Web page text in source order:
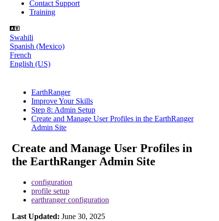
Contact Support
Training
Swahili
Spanish (Mexico)
French
English (US)
EarthRanger
Improve Your Skills
Step 8: Admin Setup
Create and Manage User Profiles in the EarthRanger
Admin Site
Create and Manage User Profiles in
the EarthRanger Admin Site
configuration
profile setup
earthranger configuration
Last Updated: June 30, 2025